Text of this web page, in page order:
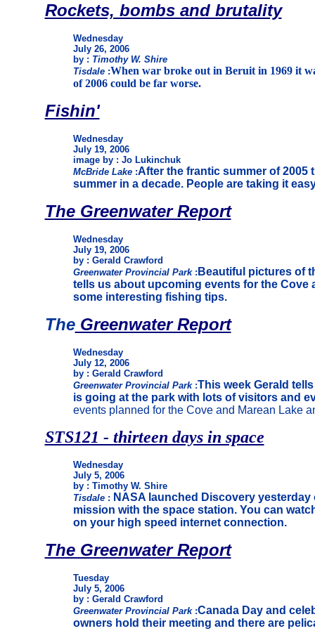
Rockets, bombs and brutality
Wednesday
July 26, 2006
by : Timothy W. Shire
Tisdale:When war broke out in Beruit in 1969 it
of 2006 could be far worse.
Fishin'
Wednesday
July 19, 2006
image by : Jo Lukinchuk
McBride Lake :After the frantic summer of 2005
summer in a decade. People are taking it
The Greenwater Report
Wednesday
July 19, 2006
by : Gerald Crawford
Greenwater Provincial Park : Beautiful pictures of
tells us about upcoming events for the Cove
some interesting fishing tips.
TheGreenwater Report
Wednesday
July 12, 2006
by : Gerald Crawford
Greenwater Provincial Park :This week Gerald
is going at the park with lots of visitors and
events planned for the Cove and Marean Lake
STS121 - thirteen days in space
Wednesday
July 5, 2006
by : Timothy W. Shire
Tisdale: NASA launched Discovery yesterday
mission with the space station. You can
on your high speed internet connection.
The Greenwater Report
Tuesday
July 5, 2006
by : Gerald Crawford
Greenwater Provincial Park :Canada Day and
owners hold their meeting and there are